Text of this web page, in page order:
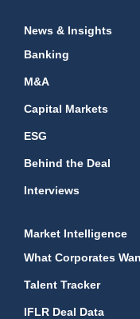
News & Insights
Banking
M&A
Capital Markets
ESG
Behind the Deal
Interviews
Market Intelligence
What Corporates
Talent Tracker
IFLR Deal Data